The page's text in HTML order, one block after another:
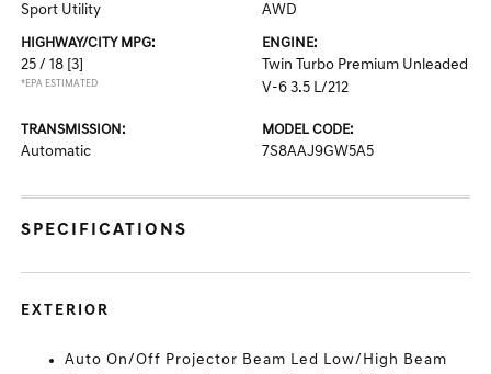
Sport Utility AWD
HIGHWAY/CITY MPG:
25 / 18 [3]
*EPA ESTIMATED
ENGINE:
Twin Turbo Premium Unleaded
V-6 3.5 L/212
TRANSMISSION:
Automatic
MODEL CODE:
7S8AAJ9GW5A5
SPECIFICATIONS
EXTERIOR
Auto On/Off Projector Beam Led Low/High Beam